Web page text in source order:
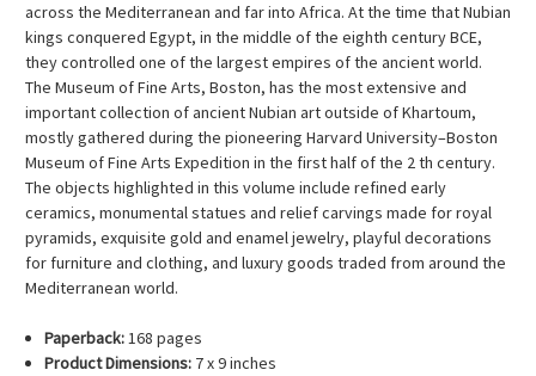
across the Mediterranean and far into Africa. At the time that Nubian
kings conquered Egypt, in the middle of the eighth century BCE,
they controlled one of the largest empires of the ancient world.
The Museum of Fine Arts, Boston, has the most extensive and
important collection of ancient Nubian art outside of Khartoum,
mostly gathered during the pioneering Harvard University–Boston
Museum of Fine Arts Expedition in the first half of the 2 th century.
The objects highlighted in this volume include refined early
ceramics, monumental statues and relief carvings made for royal
pyramids, exquisite gold and enamel jewelry, playful decorations
for furniture and clothing, and luxury goods traded from around the
Mediterranean world.
Paperback:168 pages
Product Dimensions: 7 x 9 inches